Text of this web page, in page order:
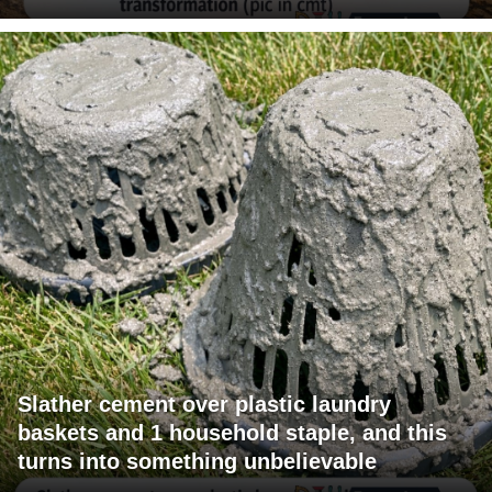
Slather cement over plastic laundry
baskets and 1 household staple, and this
turns into something unbelievable